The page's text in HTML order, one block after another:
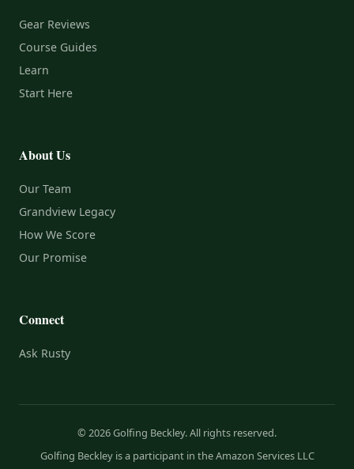
Gear Reviews
Course Guides
Learn
Start Here
About Us
Our Team
Grandview Legacy
How We Score
Our Promise
Connect
Ask Rusty
© 2026 Golfing Beckley. All rights reserved.
Golfing Beckley is a participant in the Amazon Services LLC